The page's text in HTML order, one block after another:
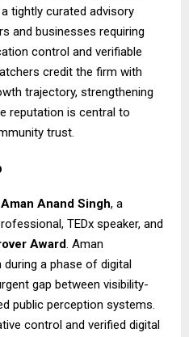
tightly curated advisory
and businesses requiring
control and verifiable
credit the firm with
trajectory, strengthening
reputation is central to
trust.
Aman Anand Singh, a
TEDx speaker, and
Award. Aman
a phase of digital
gap between visibility-
public perception systems.
control and verified digital